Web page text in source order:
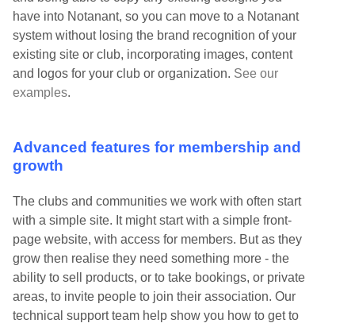
have into Notanant, so you can move to a Notanant
system without losing the brand recognition of your
existing site or club, incorporating images, content
and logos for your club or organization. See our
examples.
Advanced features for membership and
growth
The clubs and communities we work with often start
with a simple site. It might start with a simple front-
page website, with access for members. But as they
grow then realise they need something more - the
ability to sell products, or to take bookings, or private
areas, to invite people to join their association. Our
technical support team help show you how to get to